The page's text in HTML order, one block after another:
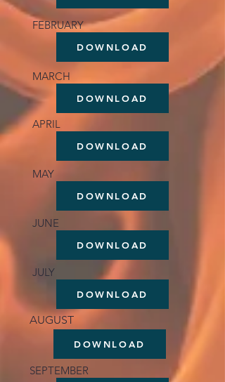
FEBRUARY
DOWNLOAD
MARCH
DOWNLOAD
APRIL
DOWNLOAD
MAY
DOWNLOAD
JUNE
DOWNLOAD
JULY
DOWNLOAD
AUGUST
DOWNLOAD
SEPTEMBER